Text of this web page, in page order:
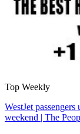
Top Weekly
WestJet
weekend | The